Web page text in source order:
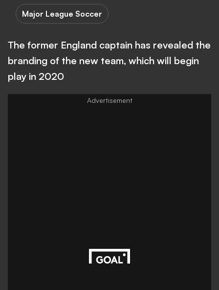
Major League Soccer
The former England captain has revealed the
branding of the new team, which will begin
play in 2020